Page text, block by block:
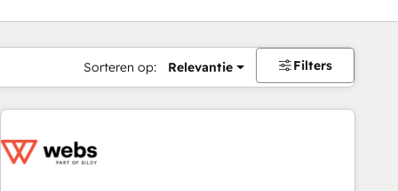
Sorteren op: Relevantie Filters